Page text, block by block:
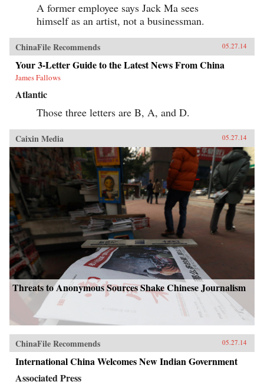
A former employee says Jack Ma sees
himself as an artist, not a businessman.
ChinaFile Recommends 05.27.14
Your 3-Letter Guide to the Latest News From China
James Fallows
Atlantic
Those three letters are B, A, and D.
Caixin Media 05.27.14
Threats to Anonymous Sources Shake Chinese Journalism
ChinaFile Recommends 05.27.14
International China Welcomes New Indian Government
Associated Press